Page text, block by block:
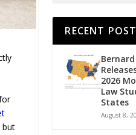
but
RECENT
2026
Law
States
August 8,